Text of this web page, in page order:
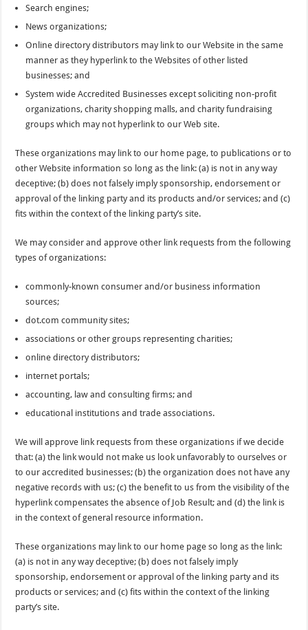
Search engines;
News organizations;
Online directory distributors may link to our Website in the same
manner as they hyperlink to the Websites of other listed
businesses; and
System wide Accredited Businesses except soliciting non-profit
organizations, charity shopping malls, and charity fundraising
groups which may not hyperlink to our Web site.
These organizations may link to our home page, to publications or to
other Website information so long as the link: (a) is not in any way
deceptive; (b) does not falsely imply sponsorship, endorsement or
approval of the linking party and its products and/or services; and (c)
fits within the context of the linking party’s site.
We may consider and approve other link requests from the following
types of organizations:
commonly-known consumer and/or business information
sources;
dot.com community sites;
associations or other groups representing charities;
online directory distributors;
internet portals;
accounting, law and consulting firms; and
educational institutions and trade associations.
We will approve link requests from these organizations if we decide
that: (a) the link would not make us look unfavorably to ourselves or
to our accredited businesses; (b) the organization does not have any
negative records with us; (c) the benefit to us from the visibility of the
hyperlink compensates the absence of Job Result; and (d) the link is
in the context of general resource information.
These organizations may link to our home page so long as the link:
(a) is not in any way deceptive; (b) does not falsely imply
sponsorship, endorsement or approval of the linking party and its
products or services; and (c) fits within the context of the linking
party’s site.